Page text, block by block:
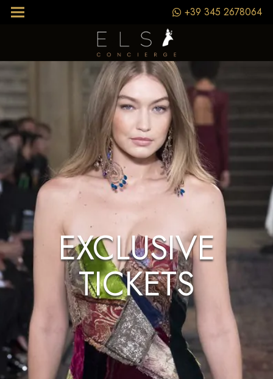
+39 345 2678064
EXCLUSIVE
TICKETS